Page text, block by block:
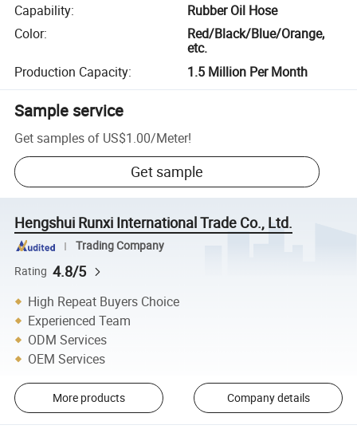
Capability:
Rubber Oil Hose
Color:
Red/Black/Blue/Orange,
etc.
Production Capacity: 1.5 Million Per Month
Sample service
Get samples of US$1.00/Meter!
Get sample
Hengshui Runxi International Trade Co., Ltd.
Trading Company
Rating 4.8/5
High Repeat Buyers Choice
Experienced Team
ODM Services
OEM Services
More products Company details